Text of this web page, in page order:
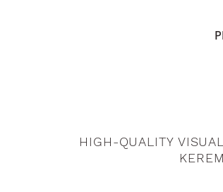
HIGH-QUALITY